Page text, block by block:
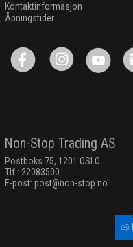
Kontaktinformasjon
Åpningstider
Non-Stop Trading AS
Postboks 75, 1201 OSLO
Tlf.: 22083500
E-post: post@non-stop.no